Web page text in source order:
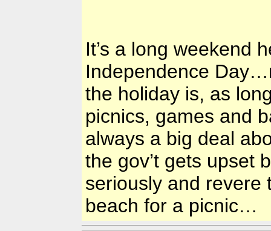
It’s a long weekend
Independence
the holiday is, as
picnics, games and
always a big deal
the gov’t gets upset
seriously and revere
beach for a picnic…